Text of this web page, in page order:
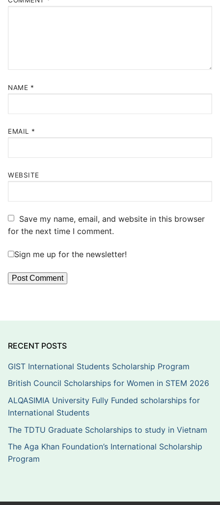
NAME *
EMAIL *
WEBSITE
Save my name, email, and website in this browser
for the next time I comment.
Sign me up for the newsletter!
RECENT POSTS
GIST International Students Scholarship Program
British Council Scholarships for Women in STEM 2026
ALQASIMIA University Fully Funded scholarships for
International Students
The TDTU Graduate Scholarships to study in Vietnam
The Aga Khan Foundation’s International Scholarship
Program